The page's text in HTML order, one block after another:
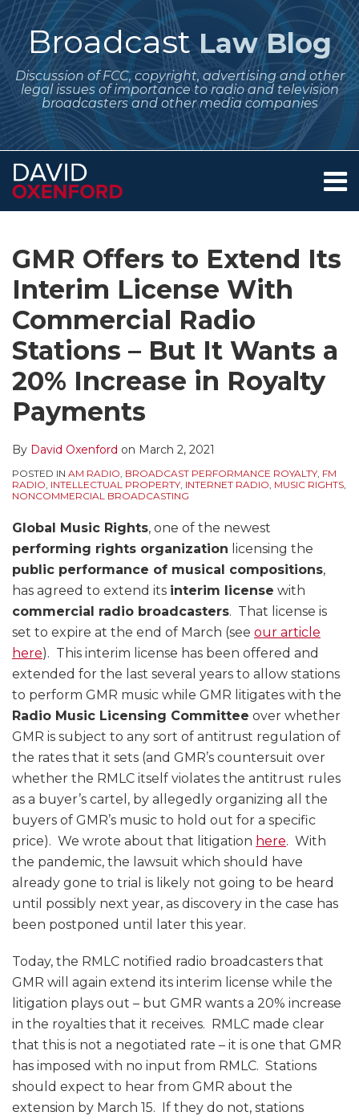
Skip
to
contentBroadcast Law Blog
Discussion of FCC, copyright, advertising and other
legal issues of importance to radio and television
broadcasters and other media companies
Menu
Contact
GMR Offers to Extend Its
Interim License With
Commercial Radio
Stations – But It Wants a
20% Increase in Royalty
Payments
By David Oxenford on March 2, 2021
POSTED IN AM RADIO, BROADCAST PERFORMANCE ROYALTY, FM
RADIO, INTELLECTUAL PROPERTY, INTERNET RADIO, MUSIC RIGHTS,
NONCOMMERCIAL BROADCASTING
Global Music Rights, one of the newest
performing rights organization licensing the
public performance of musical compositions,
has agreed to extend its interim license with
commercial radio broadcasters. That license is
set to expire at the end of March (see our article
here). This interim license has been offered and
extended for the last several years to allow stations
to perform GMR music while GMR litigates with the
Radio Music Licensing Committee over whether
GMR is subject to any sort of antitrust regulation of
the rates that it sets (and GMR’s countersuit over
whether the RMLC itself violates the antitrust rules
as a buyer’s cartel, by allegedly organizing all the
buyers of GMR’s music to hold out for a specific
price). We wrote about that litigation here. With
the pandemic, the lawsuit which should have
already gone to trial is likely not going to be heard
until possibly next year, as discovery in the case has
been postponed until later this year.
Today, the RMLC notified radio broadcasters that
GMR will again extend its interim license while the
litigation plays out – but GMR wants a 20% increase
in the royalties that it receives. RMLC made clear
that this is not a negotiated rate – it is one that GMR
has imposed with no input from RMLC. Stations
should expect to hear from GMR about the
extension by March 15. If they do not, stations
this
post
this
post
this
post
this
post
on
LinkedIn
to
this
blog
via
RSS
Me
on
Twitter